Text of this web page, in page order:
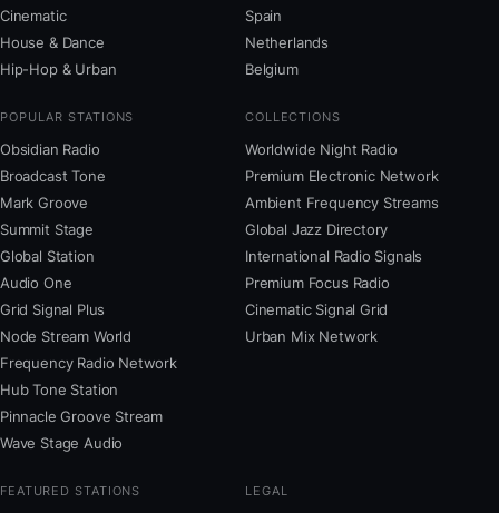
Cinematic
House & Dance
Hip-Hop & Urban
Spain
Netherlands
Belgium
POPULAR STATIONS
Obsidian Radio
Broadcast Tone
Mark Groove
Summit Stage
Global Station
Audio One
Grid Signal Plus
Node Stream World
Frequency Radio Network
Hub Tone Station
Pinnacle Groove Stream
Wave Stage Audio
COLLECTIONS
Worldwide Night Radio
Premium Electronic Network
Ambient Frequency Streams
Global Jazz Directory
International Radio Signals
Premium Focus Radio
Cinematic Signal Grid
Urban Mix Network
FEATURED STATIONS LEGAL